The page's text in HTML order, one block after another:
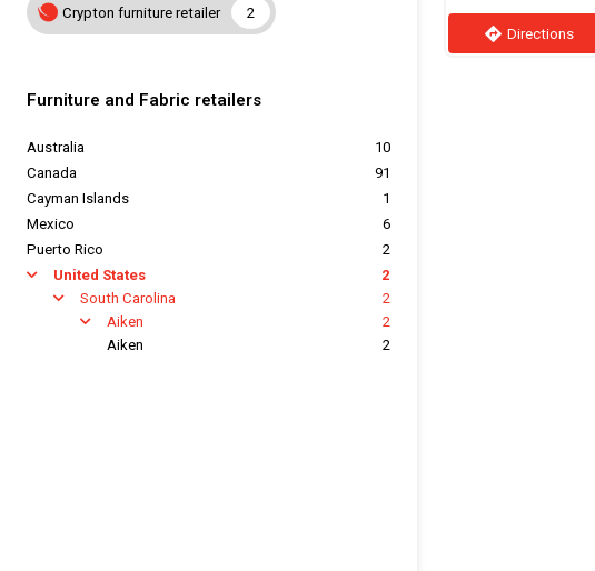
2
Crypton furniture retailer
Furniture and Fabric retailers
Australia
10
Canada
91
Cayman Islands
1
Mexico
6
Puerto Rico
2
arrow United States 2
arrow South Carolina 2
arrow Aiken
2
Aiken
2
direction Directions